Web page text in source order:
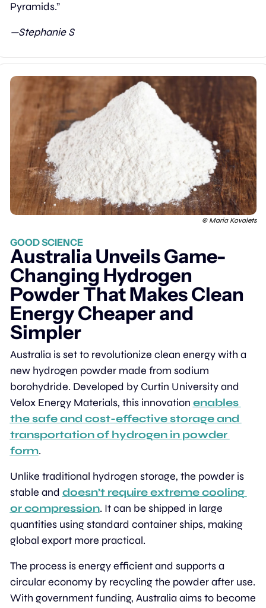
Pyramids.”
—Stephanie S
© Maria Kovalets
GOOD SCIENCE
Australia Unveils Game-
Changing Hydrogen
Powder That Makes Clean
Energy Cheaper and
Simpler
Australia is set to revolutionize clean energy with a
new hydrogen powder made from sodium
borohydride. Developed by Curtin University and
Velox Energy Materials, this innovation enables
the safe and cost-effective storage and
transportation of hydrogen in powder
form.
Unlike traditional hydrogen storage, the powder is
stable and doesn’t require extreme cooling
or compression. It can be shipped in large
quantities using standard container ships, making
global export more practical.
The process is energy efficient and supports a
circular economy by recycling the powder after use.
With government funding, Australia aims to become